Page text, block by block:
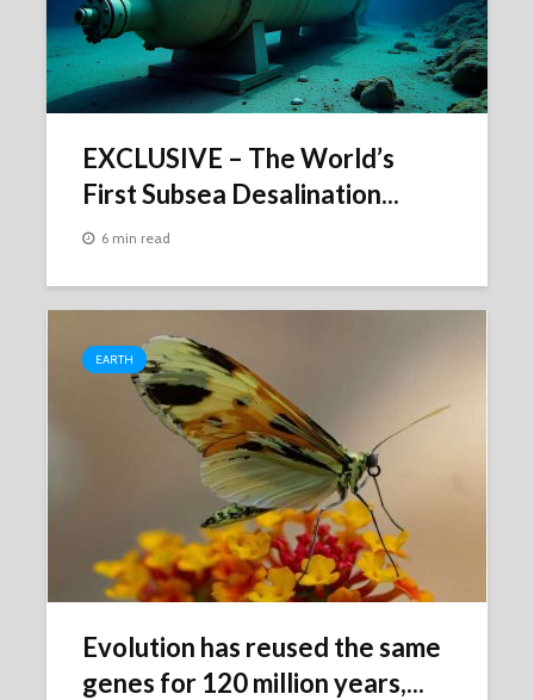
EXCLUSIVE – The World’s
First Subsea Desalination...
6 min read
EARTH
Evolution has reused the same
genes for 120 million years,...